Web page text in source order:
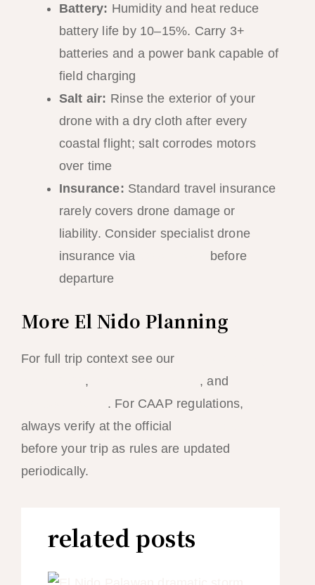
Battery: Humidity and heat reduce
battery life by 10–15%. Carry 3+
batteries and a power bank capable of
field charging
Salt air: Rinse the exterior of your
drone with a dry cloth after every
coastal flight; salt corrodes motors
over time
Insurance: Standard travel insurance
rarely covers drone damage or
liability. Consider specialist drone
insurance via
before
departure
More El Nido Planning
For full trip context see our
,
, and
. For CAAP regulations,
always verify at the official
before your trip as rules are updated
periodically.
related posts